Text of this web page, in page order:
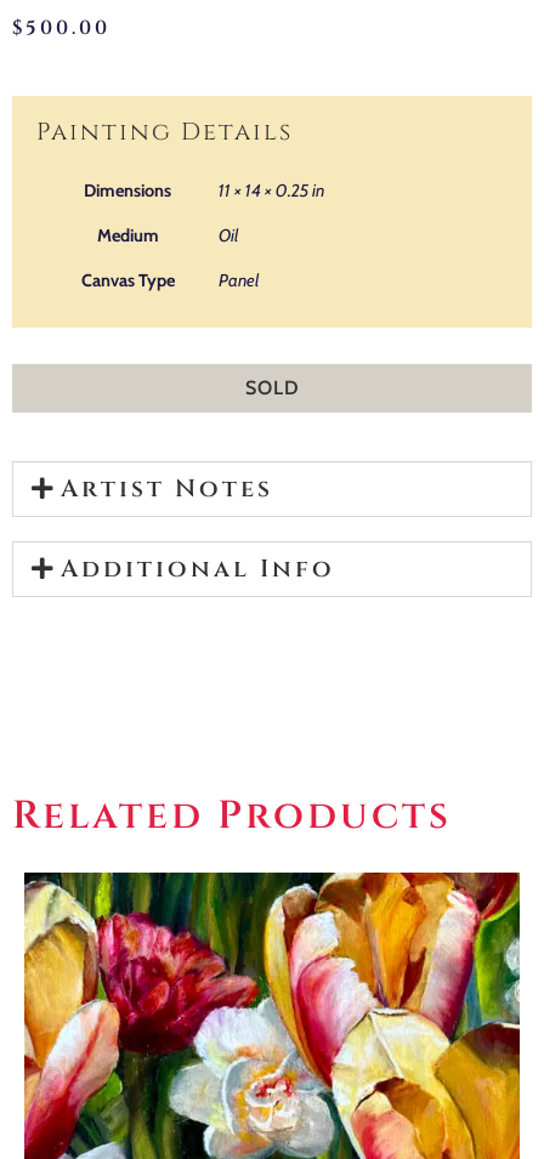
$500.00
Painting Details
Dimensions 11 × 14 × 0.25 in
Medium Oil
Canvas Type Panel
SOLD
Artist Notes
Additional Info
Related Products